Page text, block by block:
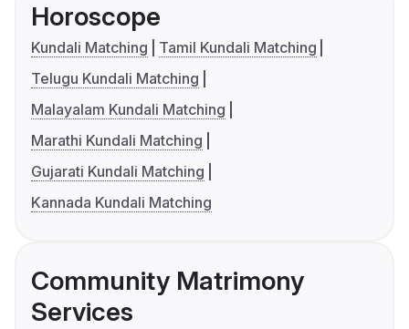
Horoscope
Kundali Matching
Tamil Kundali Matching
Telugu Kundali Matching
Malayalam Kundali Matching
Marathi Kundali Matching
Gujarati Kundali Matching
Kannada Kundali Matching
Community Matrimony
Services